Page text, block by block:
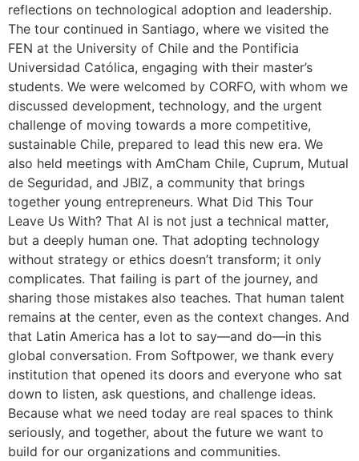
reflections on technological adoption and leadership.
The tour continued in Santiago, where we visited the
FEN at the University of Chile and the Pontificia
Universidad Católica, engaging with their master’s
students. We were welcomed by CORFO, with whom we
discussed development, technology, and the urgent
challenge of moving towards a more competitive,
sustainable Chile, prepared to lead this new era. We
also held meetings with AmCham Chile, Cuprum, Mutual
de Seguridad, and JBIZ, a community that brings
together young entrepreneurs. What Did This Tour
Leave Us With? That AI is not just a technical matter,
but a deeply human one. That adopting technology
without strategy or ethics doesn’t transform; it only
complicates. That failing is part of the journey, and
sharing those mistakes also teaches. That human talent
remains at the center, even as the context changes. And
that Latin America has a lot to say—and do—in this
global conversation. From Softpower, we thank every
institution that opened its doors and everyone who sat
down to listen, ask questions, and challenge ideas.
Because what we need today are real spaces to think
seriously, and together, about the future we want to
build for our organizations and communities.